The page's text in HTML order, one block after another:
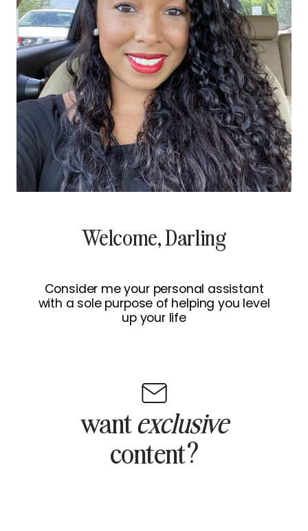
Welcome, Darling
Consider me your personal assistant
with a sole purpose of helping you level
up your life
wantexclusive
content?